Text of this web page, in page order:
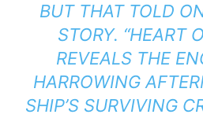
BUT THAT TOLD
STORY. “HEART
REVEALS THE
HARROWING
SHIP’S SURVIVING